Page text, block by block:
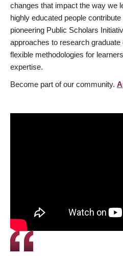
changes that impact the way we
highly educated people
pioneering Public Scholars
approaches to research
flexible methodologies for
expertise.
Become part of our community.